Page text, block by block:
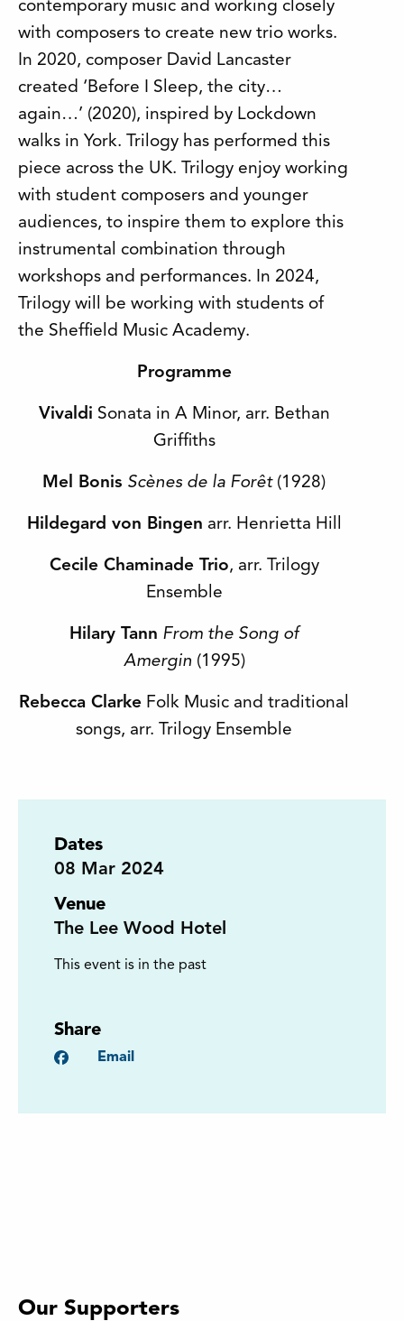
contemporary music and working closely
with composers to create new trio works.
In 2020, composer David Lancaster
created ‘Before I Sleep, the city…
again…’ (2020), inspired by Lockdown
walks in York. Trilogy has performed this
piece across the UK. Trilogy enjoy working
with student composers and younger
audiences, to inspire them to explore this
instrumental combination through
workshops and performances. In 2024,
Trilogy will be working with students of
the Sheffield Music Academy.
Programme
Vivaldi Sonata in A Minor, arr. Bethan
Griffiths
Mel Bonis Scènes de la Forêt(1928)
Hildegard von Bingen arr. Henrietta Hill
Cecile Chaminade Trio, arr. Trilogy
Ensemble
Hilary Tann From the Song of
Amergin (1995)
Rebecca Clarke Folk Music and traditional
songs, arr. Trilogy Ensemble
Dates
08 Mar 2024
Venue
The Lee Wood Hotel
This event is in the past
Share
Facebook
Email
Our Supporters